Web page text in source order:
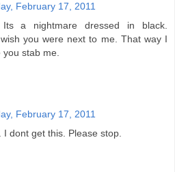
February 17, 2011
a nightmare dressed in black.
you were next to me. That way I
stab me.
February 17, 2011
dont get this. Please stop.